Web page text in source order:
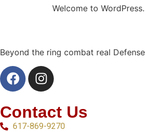
Welcome to
Beyond the ring combat real
Contact Us
617-869-9270